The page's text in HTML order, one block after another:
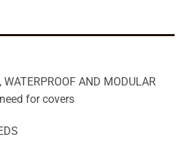
WATERPROOF AND MODULAR
for covers